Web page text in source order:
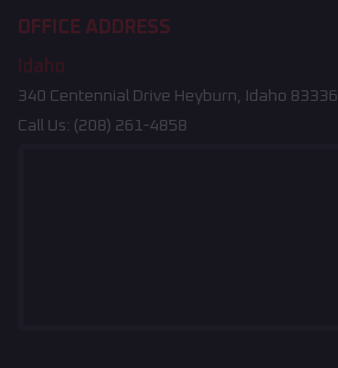
OFFICE ADDRESS
Idaho
340 Centennial Drive Heyburn, Idaho 83336
Call Us: (208) 261-4858